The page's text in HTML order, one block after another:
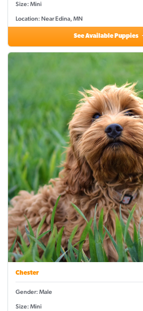
Size: Mini
Location: Near Edina, MN
See Available Puppies
Chester
Gender: Male
Size: Mini